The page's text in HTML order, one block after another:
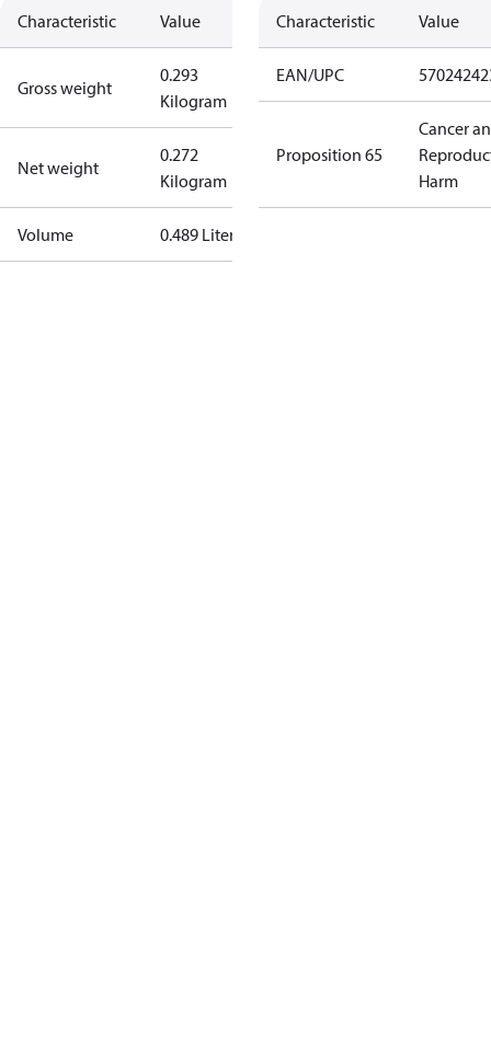
Characteristic Value
Gross weight
0.293
Kilogram
Net weight
0.272
Kilogram
Volume 0.489 Liter
Characteristic Value
EAN/UPC
Proposition 65
Cancer
Harm